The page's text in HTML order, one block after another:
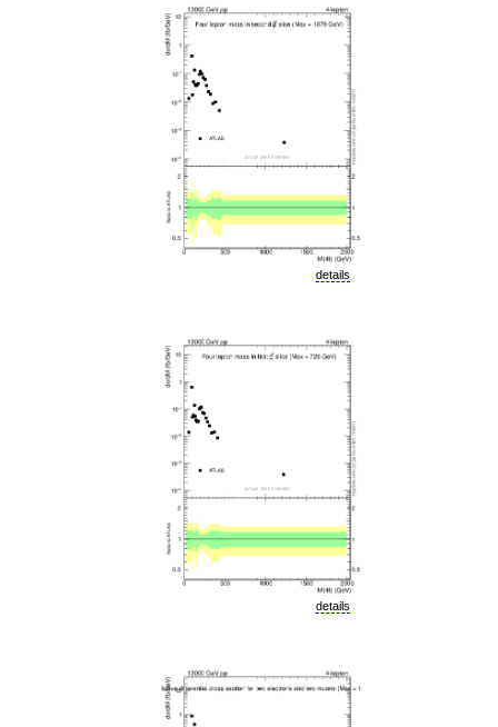
details
details